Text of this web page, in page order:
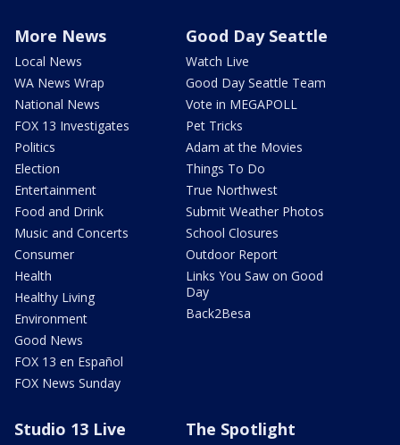
More News
Local News
WA News Wrap
National News
FOX 13 Investigates
Politics
Election
Entertainment
Food and Drink
Music and Concerts
Consumer
Health
Healthy Living
Environment
Good News
FOX 13 en Español
FOX News Sunday
Good Day Seattle
Watch Live
Good Day Seattle Team
Vote in MEGAPOLL
Pet Tricks
Adam at the Movies
Things To Do
True Northwest
Submit Weather Photos
School Closures
Outdoor Report
Links You Saw on Good
Day
Back2Besa
Studio 13 Live The Spotlight